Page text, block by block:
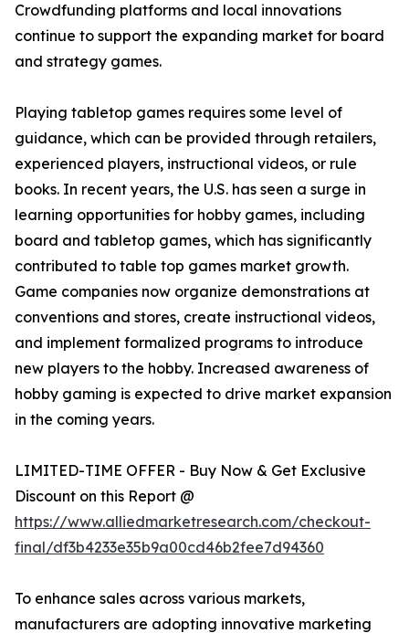
Crowdfunding platforms and local innovations
continue to support the expanding market for board
and strategy games.
Playing tabletop games requires some level of
guidance, which can be provided through retailers,
experienced players, instructional videos, or rule
books. In recent years, the U.S. has seen a surge in
learning opportunities for hobby games, including
board and tabletop games, which has significantly
contributed to table top games market growth.
Game companies now organize demonstrations at
conventions and stores, create instructional videos,
and implement formalized programs to introduce
new players to the hobby. Increased awareness of
hobby gaming is expected to drive market expansion
in the coming years.
LIMITED-TIME OFFER - Buy Now & Get Exclusive
Discount on this Report @
https://www.alliedmarketresearch.com/checkout-
final/df3b4233e35b9a00cd46b2fee7d94360
To enhance sales across various markets,
manufacturers are adopting innovative marketing